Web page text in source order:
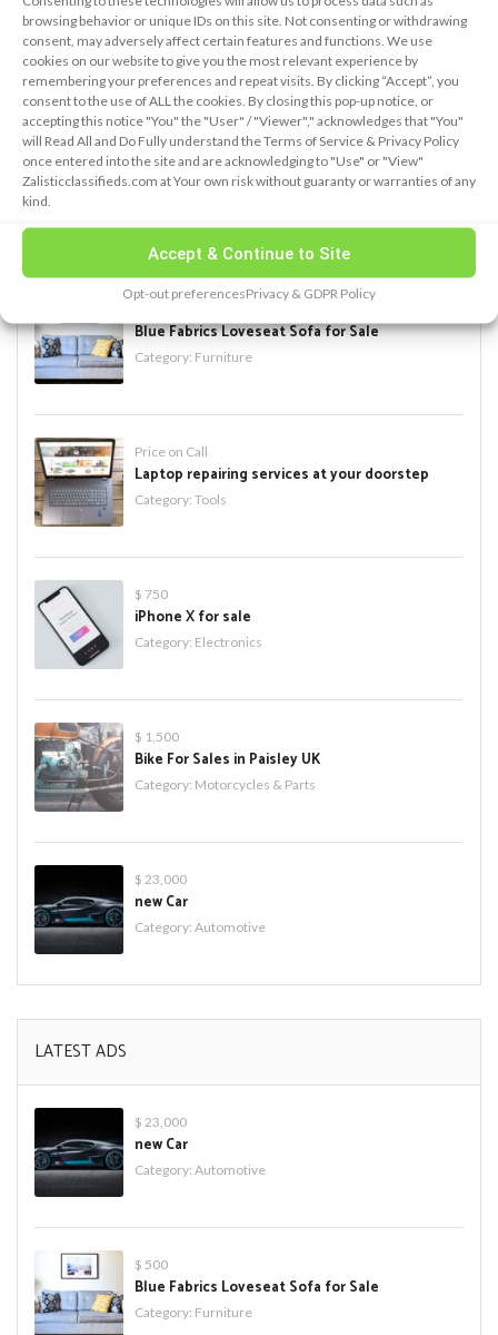
browsing behavior or unique IDs on this site. Not consenting or withdrawing
consent, may adversely affect certain features and functions. We use
cookies on our website to give you the most relevant experience by
remembering your preferences and repeat visits. By clicking “Accept”, you
consent to the use of ALL the cookies. By closing this pop-up notice, or
accepting this notice "You" the "User" / "Viewer"," acknowledges that "You"
will Read All and Do Fully understand the Terms of Service & Privacy Policy
once entered into the site and are acknowledging to "Use" or "View"
Zalisticclassifieds.com at Your own risk without guaranty or warranties of any
kind.
Accept & Continue to Site
Opt-out preferencesPrivacy & GDPR Policy
PREMIUM ADS
new add
Category:Antiques
Blue Fabrics Loveseat Sofa for Sale
Category: Furniture
Price on Call
Laptop repairing services at your doorstep
Category: Tools
$ 750
iPhone X for sale
Category: Electronics
$ 1,500
Bike For Sales in Paisley UK
Category: Motorcycles & Parts
$ 23,000
new Car
Category: Automotive
LATEST ADS
$ 23,000
new Car
Category: Automotive
$ 500
Blue Fabrics Loveseat Sofa for Sale
Category: Furniture